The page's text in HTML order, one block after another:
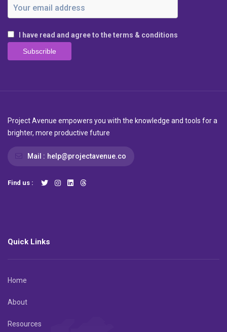
I have read and agree to the terms & conditions
Project Avenue empowers you with the knowledge and tools for a
brighter, more productive future
Mail : help@projectavenue.co
Find us :
Quick Links
Home
About
Resources